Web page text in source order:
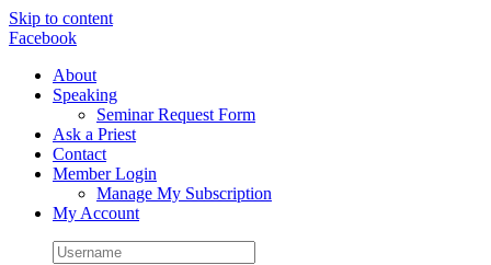
Skip to content
Facebook
About
Speaking
Seminar Request Form
Ask a Priest
Contact
Member Login
Manage My Subscription
My Account